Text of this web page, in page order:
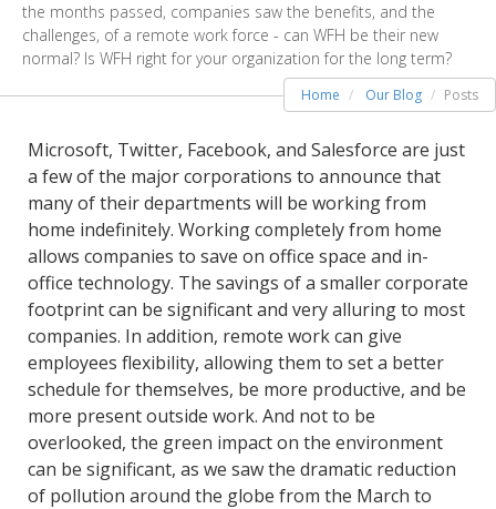
the months passed, companies saw the benefits, and the
challenges, of a remote work force - can WFH be their new
normal? Is WFH right for your organization for the long term?
Home Our Blog Posts
Microsoft, Twitter, Facebook, and Salesforce are just
a few of the major corporations to announce that
many of their departments will be working from
home indefinitely. Working completely from home
allows companies to save on office space and in-
office technology. The savings of a smaller corporate
footprint can be significant and very alluring to most
companies. In addition, remote work can give
employees flexibility, allowing them to set a better
schedule for themselves, be more productive, and be
more present outside work. And not to be
overlooked, the green impact on the environment
can be significant, as we saw the dramatic reduction
of pollution around the globe from the March to